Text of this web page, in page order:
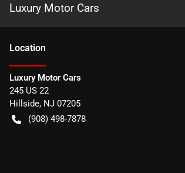
Luxury Motor Cars
Location
Luxury Motor Cars
245 US 22
Hillside, NJ 07205
(908) 498-7878